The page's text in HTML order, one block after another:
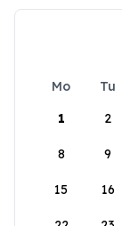
Mo Tu
1
2
8 9
15 16